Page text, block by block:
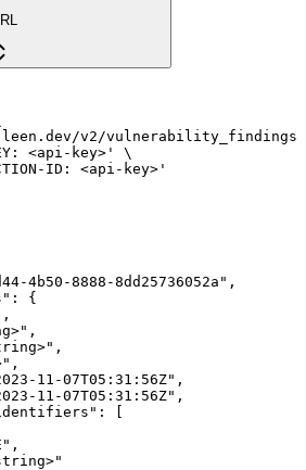
v2/
<api-key>' \
ID: <api-key>'
4b50-8888-8dd25736052a",
{
11-07T05:31:56Z",
11-07T05:31:56Z",
[